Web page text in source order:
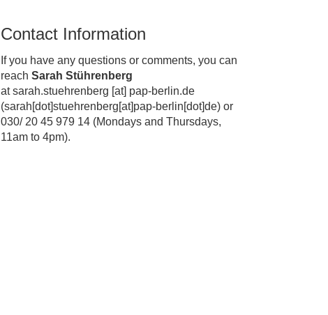
Contact Information
If you have any questions or comments, you can
reach Sarah Stührenberg
atsarah.stuehrenberg [at] pap-berlin.de
(sarah[dot]stuehrenberg[at]pap-berlin[dot]de)or
030/ 20 45 979 14 (Mondays and Thursdays,
11am to 4pm).